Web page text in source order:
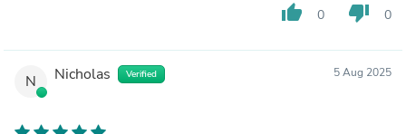
thumb_up 0 thumb_down 0
N Nicholas Verified 5 Aug 2025